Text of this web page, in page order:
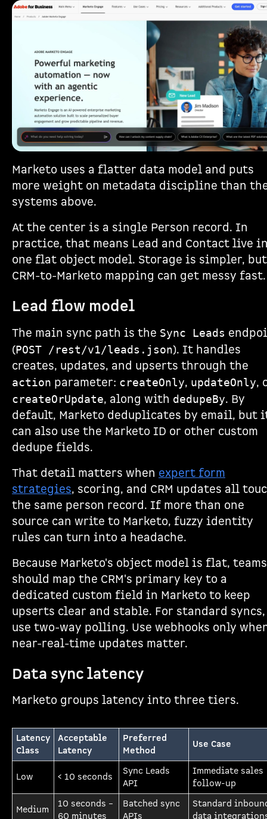
Marketo uses a flatter data model and puts
more weight on metadata discipline than
systems above.
At the center is a single Person record. In
practice, that means Lead and Contact live
one flat object model. Storage is simpler, but
CRM-to-Marketo mapping can get messy fast.
Lead flow model
The main sync path is the Sync Leads
(POST /rest/v1/leads.json). It handles
creates, updates, and upserts through the
action parameter: createOnly, updateOnly,
createOrUpdate, along with dedupeBy. By
default, Marketo deduplicates by email, but
can also use the Marketo ID or other custom
dedupe fields.
That detail matters when expert form
strategies, scoring, and CRM updates all
the same person record. If more than one
source can write to Marketo, fuzzy identity
rules can turn into a headache.
Because Marketo's object model is flat, teams
should map the CRM's primary key to a
dedicated custom field in Marketo to keep
upserts clear and stable. For standard syncs,
use two-way polling. Use webhooks only
near-real-time updates matter.
Data sync latency
Marketo groups latency into three tiers.
Latency
Class
Acceptable
Latency
Preferred
Method
Use Case
Low < 10 seconds
Sync Leads
API
Immediate sales
follow-up
Medium
10 seconds –
60 minutes
Batched sync
APIs
Standard
data